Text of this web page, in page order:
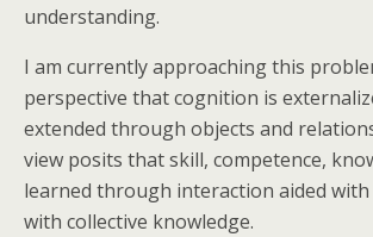
understanding.
I am currently approaching this
perspective that cognition is
extended through objects and
view posits that skill, competence,
learned through interaction aided
with collective knowledge.